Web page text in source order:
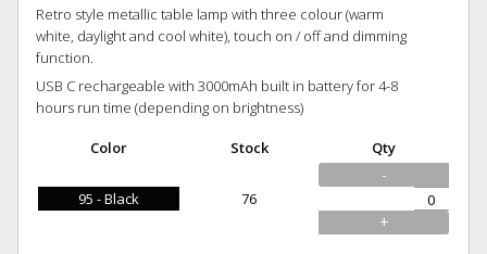
Retro style metallic table lamp with three colour (warm
white, daylight and cool white), touch on / off and dimming
function.
USB C rechargeable with 3000mAh built in battery for 4-8
hours run time (depending on brightness)
Color Stock Qty
95 - Black 76
-
+